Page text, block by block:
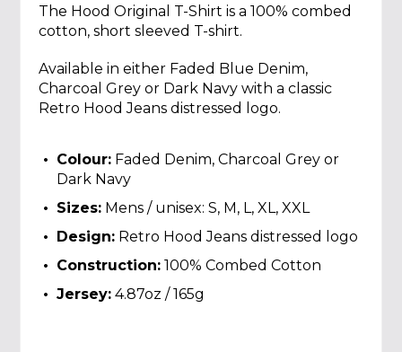
The Hood Original T-Shirt is a 100% combed
cotton, short sleeved T-shirt.
Available in either Faded Blue Denim,
Charcoal Grey or Dark Navy with a classic
Retro Hood Jeans distressed logo.
Colour: Faded Denim, Charcoal Grey or
Dark Navy
Sizes: Mens / unisex: S, M, L, XL, XXL
Design: Retro Hood Jeans distressed logo
Construction: 100% Combed Cotton
Jersey: 4.87oz / 165g